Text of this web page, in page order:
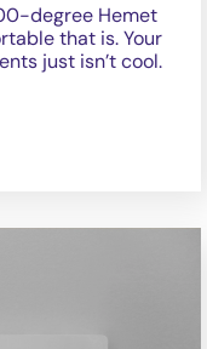
degree Hemet
that is. Your
just isn’t cool.